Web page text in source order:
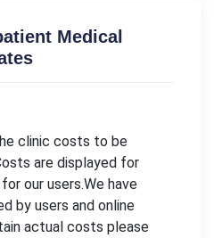
Medical
clinic costs to be
are displayed for
our users.We have
by users and online
actual costs please